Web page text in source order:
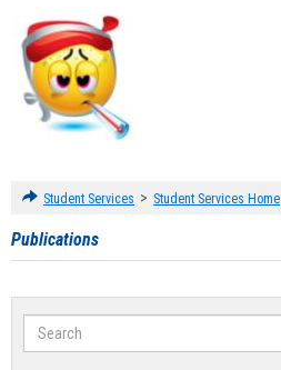
Student Services > Student Services Home
Publications
Search